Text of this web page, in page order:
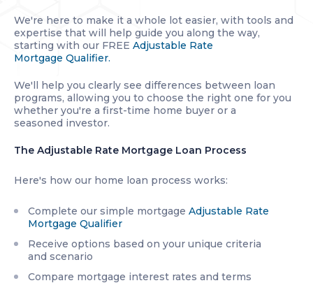
We're here to make it a whole lot easier, with tools and
expertise that will help guide you along the way,
starting with our FREE Adjustable Rate
Mortgage Qualifier.
We'll help you clearly see differences between loan
programs, allowing you to choose the right one for you
whether you're a first-time home buyer or a
seasoned investor.
The Adjustable Rate Mortgage Loan Process
Here's how our home loan process works:
Complete our simple mortgage Adjustable Rate
Mortgage Qualifier
Receive options based on your unique criteria
and scenario
Compare mortgage interest rates and terms